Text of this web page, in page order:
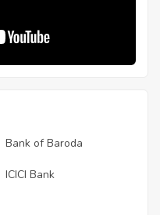
Bank of Baroda
ICICI Bank